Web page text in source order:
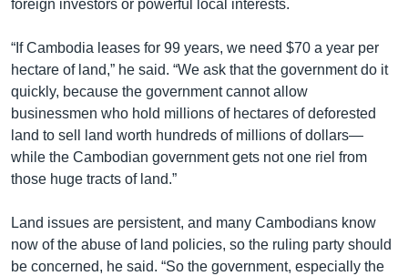
foreign investors or powerful local interests.
“If Cambodia leases for 99 years, we need $70 a year per
hectare of land,” he said. “We ask that the government do it
quickly, because the government cannot allow
businessmen who hold millions of hectares of deforested
land to sell land worth hundreds of millions of dollars—
while the Cambodian government gets not one riel from
those huge tracts of land.”
Land issues are persistent, and many Cambodians know
now of the abuse of land policies, so the ruling party should
be concerned, he said. “So the government, especially the